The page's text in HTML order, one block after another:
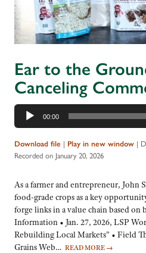
Ear to the
Canceling
Audio
Player
00:00
Download file | Play in new window |
Recorded on January 20, 2026
As a farmer and entrepreneur, John
food-grade crops as a key
forge links in a value chain based
Information • Jan. 27, 2026, LSP
Rebuilding Local Markets” • Field
Grains Web… READ MORE →